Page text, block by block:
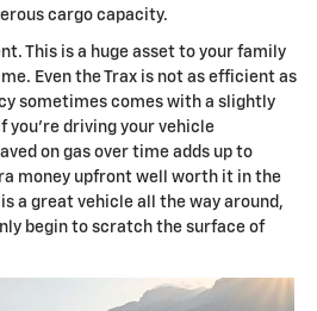
cargo capacity.
This is a huge asset to your family
Even the Trax is not as efficient as
sometimes comes with a slightly
you're driving your vehicle
on gas over time adds up to
money upfront well worth it in the
a great vehicle all the way around,
begin to scratch the surface of